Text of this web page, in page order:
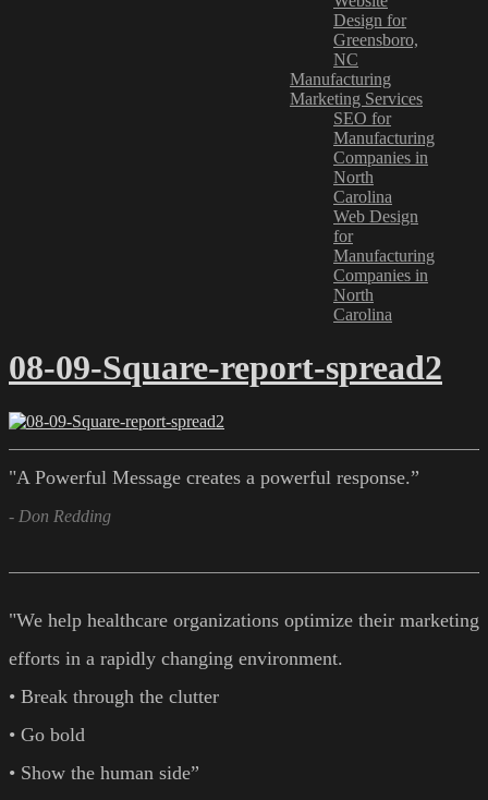
Design for
Greensboro,
NC
Manufacturing
Marketing Services
SEO for
Manufacturing
Companies in
North
Carolina
Web Design
for
Manufacturing
Companies in
North
Carolina
08-09-Square-report-spread2
"A Powerful Message creates a powerful response.”
- Don Redding
"We help healthcare organizations optimize their marketing
efforts in a rapidly changing environment.
• Break through the clutter
• Go bold
• Show the human side”